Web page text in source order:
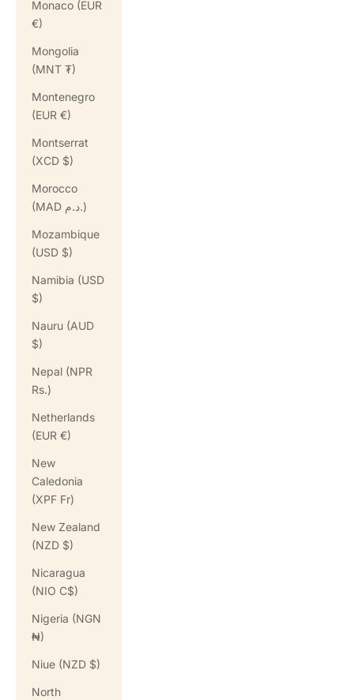
Monaco (EUR
€)
Mongolia
(MNT ₮)
Montenegro
(EUR €)
Montserrat
(XCD $)
Morocco
(MAD د.م.)
Mozambique
(USD $)
Namibia (USD
$)
Nauru (AUD
$)
Nepal (NPR
Rs.)
Netherlands
(EUR €)
New
Caledonia
(XPF Fr)
New Zealand
(NZD $)
Nicaragua
(NIO C$)
Nigeria (NGN
₦)
Niue (NZD $)
North